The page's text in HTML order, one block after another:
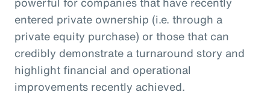
entered private ownership (i.e. through a
private equity purchase) or those that can
credibly demonstrate a turnaround story and
highlight financial and operational
improvements recently achieved.